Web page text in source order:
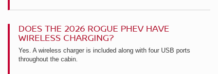
DOES THE 2026 ROGUE PHEV HAVE
WIRELESS CHARGING?
Yes. A wireless charger is included along with four USB ports
throughout the cabin.